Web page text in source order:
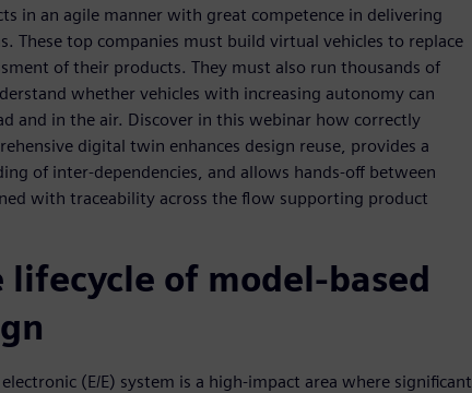
in an agile manner with great competence in delivering
These top companies must build virtual vehicles to replace
of their products. They must also run thousands of
whether vehicles with increasing autonomy can
and in the air. Discover in this webinar how correctly
digital twin enhances design reuse, provides a
of inter-dependencies, and allows hands-off between
with traceability across the flow supporting product
lifecycle of model-based
(E/E) system is a high-impact area where significant